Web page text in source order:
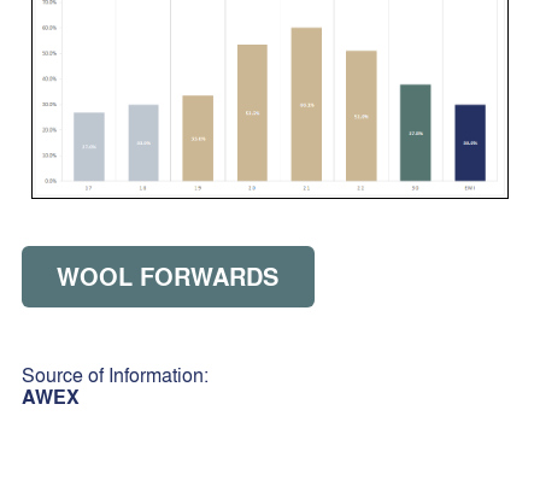
WOOL FORWARDS
Source of Information:
AWEX